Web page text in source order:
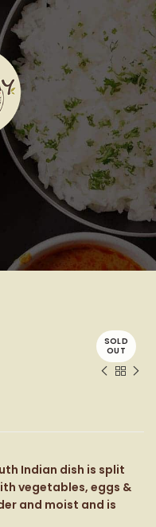
SOLD
OUT
Indian dish is split
vegetables, eggs &
and moist and is